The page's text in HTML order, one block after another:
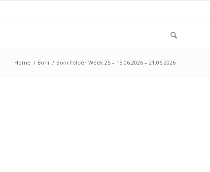
Home / Boni / Boni Folder Week 25 – 15.06.2026 – 21.06.2026